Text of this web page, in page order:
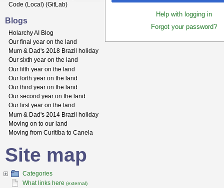
Help with logging in
Forgot your password?
Code (Local ) (GitLab)
Blogs
Holarchy AI Blog
Our final year on the land
Mum & Dad's 2018 Brazil holiday
Our sixth year on the land
Our fifth year on the land
Our forth year on the land
Our third year on the land
Our second year on the land
Our first year on the land
Mum & Dad's 2014 Brazil holiday
Moving on to our land
Moving from Curitiba to Canela
Site map
Categories
What links here (external)